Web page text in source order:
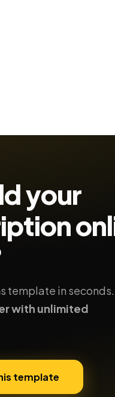
your
template in seconds.
with unlimited
template